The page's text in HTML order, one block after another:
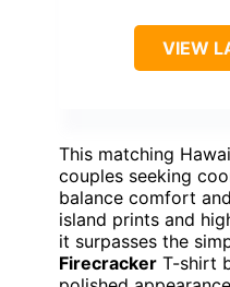
VIEW
This matching
couples seeking
balance comfort
island prints and
it surpasses the
Firecracker T-shirt